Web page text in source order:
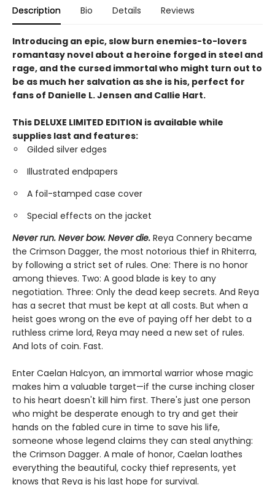
Description Bio Details Reviews
Introducing an epic, slow burn enemies-to-lovers
romantasy novel about a heroine forged in steel and
rage, and the cursed immortal who might turn out to
be as much her salvation as she is his, perfect for
fans of Danielle L. Jensen and Callie Hart.
This DELUXE LIMITED EDITION is available while
supplies last and features:
Gilded silver edges
Illustrated endpapers
A foil-stamped case cover
Special effects on the jacket
Never run. Never bow. Never die. Reya Connery became
the Crimson Dagger, the most notorious thief in Rhiterra,
by following a strict set of rules. One: There is no honor
among thieves. Two: A good blade is key to any
negotiation. Three: Only the dead keep secrets. And Reya
has a secret that must be kept at all costs. But when a
heist goes wrong on the eve of paying off her debt to a
ruthless crime lord, Reya may need a new set of rules.
And lots of coin. Fast.
Enter Caelan Halcyon, an immortal warrior whose magic
makes him a valuable target—if the curse inching closer
to his heart doesn't kill him first. There's just one person
who might be desperate enough to try and get their
hands on the fabled cure in time to save his life,
someone whose legend claims they can steal anything:
the Crimson Dagger. A male of honor, Caelan loathes
everything the beautiful, cocky thief represents, yet
knows that Reya is his last hope for survival.